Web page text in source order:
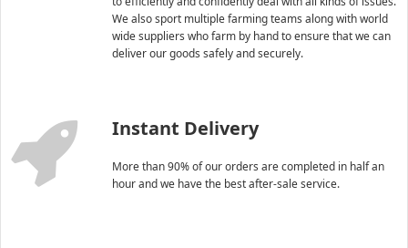
We also sport multiple farming teams along with world
wide suppliers who farm by hand to ensure that we can
deliver our goods safely and securely.
Instant Delivery
More than 90% of our orders are completed in half an
hour and we have the best after-sale service.